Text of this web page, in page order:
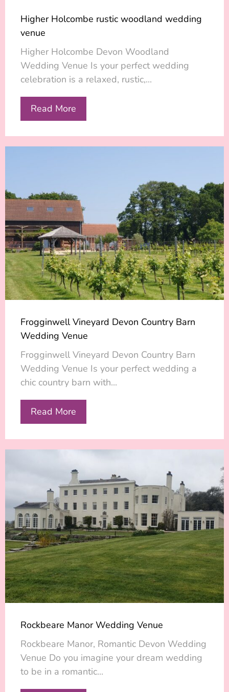
Higher Holcombe rustic woodland wedding
venue
Higher Holcombe Devon Woodland
Wedding Venue Is your perfect wedding
celebration is a relaxed, rustic,...
Read More
Frogginwell Vineyard Devon Country Barn
Wedding Venue
Frogginwell Vineyard Devon Country Barn
Wedding Venue Is your perfect wedding a
chic country barn with...
Read More
Rockbeare Manor Wedding Venue
Rockbeare Manor, Romantic Devon Wedding
Venue Do you imagine your dream wedding
to be in a romantic...